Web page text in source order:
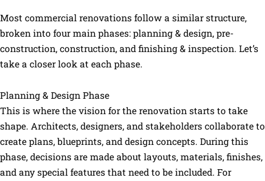
Most commercial renovations follow a similar structure,
broken into four main phases: planning & design, pre-
construction, construction, and finishing & inspection. Let’s
take a closer look at each phase.
Planning & Design Phase
This is where the vision for the renovation starts to take
shape. Architects, designers, and stakeholders collaborate to
create plans, blueprints, and design concepts. During this
phase, decisions are made about layouts, materials, finishes,
and any special features that need to be included. For